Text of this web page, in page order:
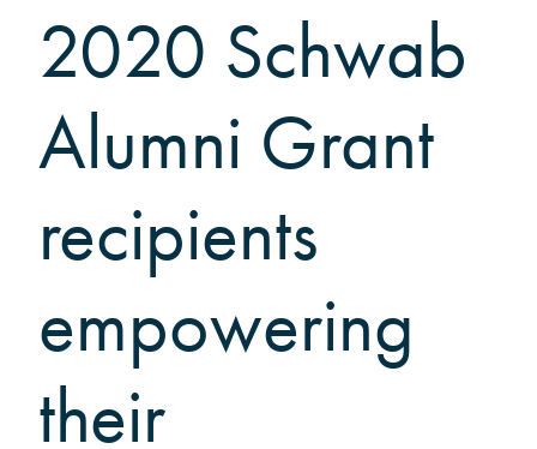
College News
News Archive
Awards
Grinnell Magazine
Scarlet & Black
Digital Grinnell
2020 Schwab
Alumni Grant
recipients
empowering
their